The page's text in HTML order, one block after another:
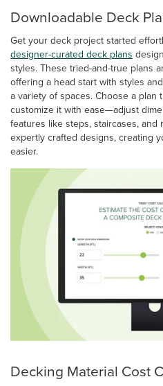
Downloadable Deck
Get your deck project started
designer-curated deck plans
styles. These tried-and-true plans
offering a head start with styles
a variety of spaces. Choose a plan
customize it with ease—adjust
features like steps, staircases, and
expertly crafted designs, creating
easier.
Decking Material Cost